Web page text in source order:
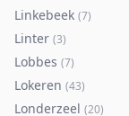
Linkebeek (7)
Linter (3)
Lobbes (7)
Lokeren (43)
Londerzeel (20)